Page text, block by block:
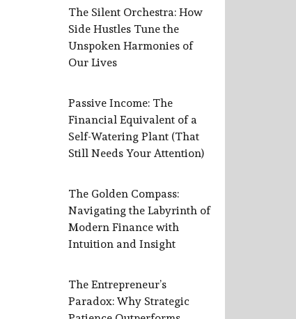
The Silent Orchestra: How
Side Hustles Tune the
Unspoken Harmonies of
Our Lives
Passive Income: The
Financial Equivalent of a
Self-Watering Plant (That
Still Needs Your Attention)
The Golden Compass:
Navigating the Labyrinth of
Modern Finance with
Intuition and Insight
The Entrepreneur’s
Paradox: Why Strategic